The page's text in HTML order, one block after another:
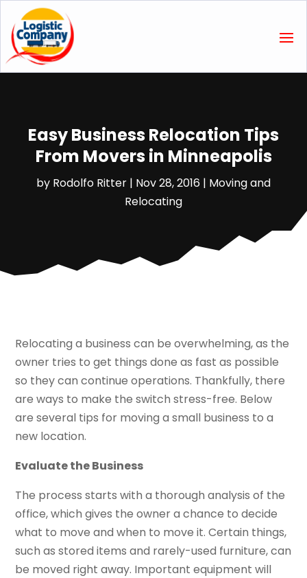
Easy Business Relocation Tips
From Movers in Minneapolis
by Rodolfo Ritter | Nov 28, 2016 | Moving and
Relocating
Relocating a business can be overwhelming, as the
owner tries to get things done as fast as possible
so they can continue operations. Thankfully, there
are ways to make the switch stress-free. Below
are several tips for moving a small business to a
new location.
Evaluate the Business
The process starts with a thorough analysis of the
office, which gives the owner a chance to decide
what to move and when to move it. Certain things,
such as stored items and rarely-used furniture, can
be moved right away. Important equipment will